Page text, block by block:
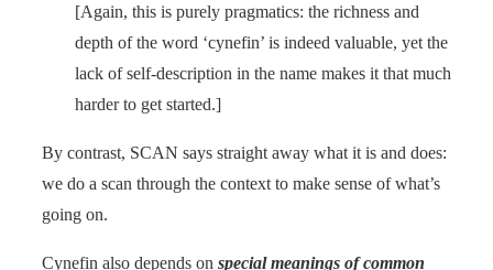
[Again, this is purely pragmatics: the richness and
depth of the word ‘cynefin’ is indeed valuable, yet the
lack of self-description in the name makes it that much
harder to get started.]
By contrast, SCAN says straight away what it is and does:
we do a scan through the context to make sense of what’s
going on.
Cynefin also depends on special meanings of common